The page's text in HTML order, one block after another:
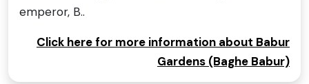
emperor, B..
Click here for more information about Babur
Gardens (Baghe Babur)